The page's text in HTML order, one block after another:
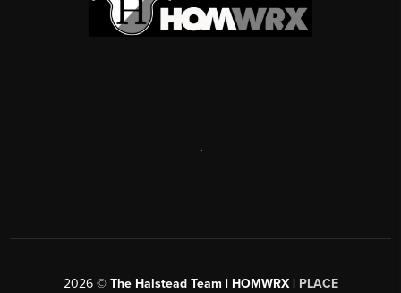
,
2026© The Halstead Team | HOMWRX | PLACE